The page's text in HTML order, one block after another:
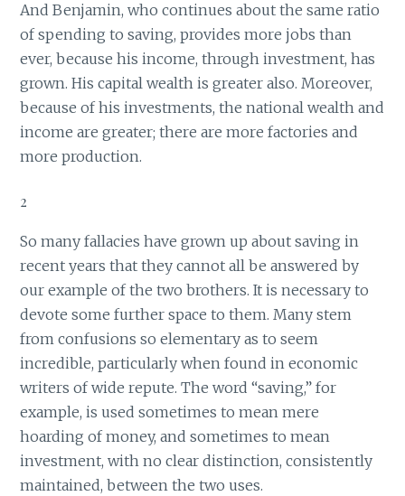
And Benjamin, who continues about the same ratio
of spending to saving, provides more jobs than
ever, because his income, through investment, has
grown. His capital wealth is greater also. Moreover,
because of his investments, the national wealth and
income are greater; there are more factories and
more production.
2
So many fallacies have grown up about saving in
recent years that they cannot all be answered by
our example of the two brothers. It is necessary to
devote some further space to them. Many stem
from confusions so elementary as to seem
incredible, particularly when found in economic
writers of wide repute. The word “saving,” for
example, is used sometimes to mean mere
hoarding of money, and sometimes to mean
investment, with no clear distinction, consistently
maintained, between the two uses.